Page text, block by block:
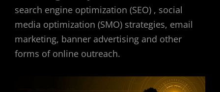
search engine optimization (SEO) , social
media optimization (SMO) strategies, email
marketing, banner advertising and other
forms of online outreach.